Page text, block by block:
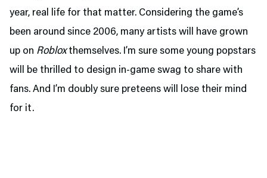
year, real life for that matter. Considering the game’s
been around since 2006, many artists will have grown
up on Robloxthemselves. I’m sure some young popstars
will be thrilled to design in-game swag to share with
fans. And I’m doubly sure preteens will lose their mind
for it.